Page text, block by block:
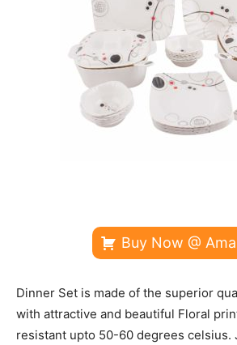
Buy Now @
Dinner Set is made of the superior
with attractive and beautiful Floral
resistant upto 50-60 degrees celsius.